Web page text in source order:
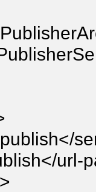
url-